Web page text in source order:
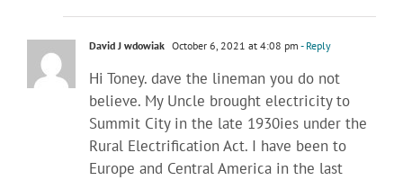
David J wdowiak October 6, 2021 at 4:08 pm - Reply
Hi Toney. dave the lineman you do not
believe. My Uncle brought electricity to
Summit City in the late 1930ies under the
Rural Electrification Act. I have been to
Europe and Central America in the last